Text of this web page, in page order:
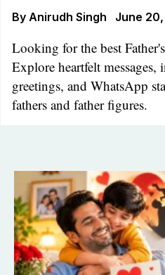
By Anirudh Singh June
Looking for the best
Explore heartfelt messages,
greetings, and WhatsApp
fathers and father figures.